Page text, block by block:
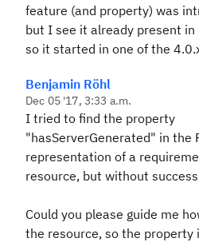
feature (and property) was
but I see it already present in
so it started in one of the
Benjamin Röhl
Dec 05 '17, 3:33 a.m.
I tried to find the property
"hasServerGenerated" in the
representation of a
resource, but without
Could you please guide me
the resource, so the property